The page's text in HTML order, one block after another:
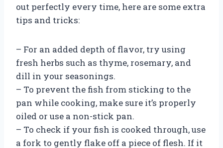
out perfectly every time, here are some extra
tips and tricks:
– For an added depth of flavor, try using
fresh herbs such as thyme, rosemary, and
dill in your seasonings.
– To prevent the fish from sticking to the
pan while cooking, make sure it’s properly
oiled or use a non-stick pan.
– To check if your fish is cooked through, use
a fork to gently flake off a piece of flesh. If it